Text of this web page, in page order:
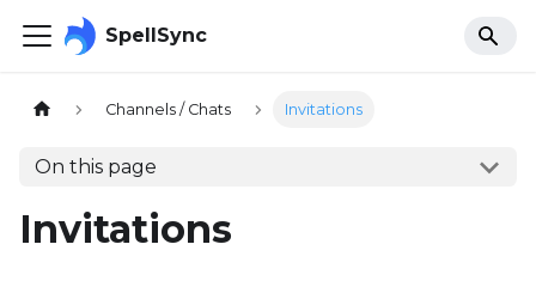
SpellSync
Channels / Chats Invitations
On this page
Invitations